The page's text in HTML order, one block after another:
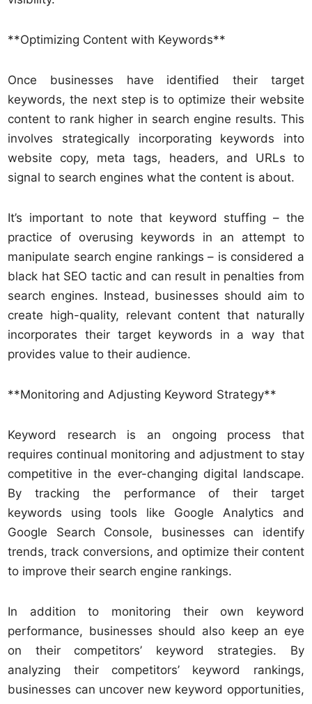
**Optimizing Content with Keywords**
Once businesses have identified their target
keywords, the next step is to optimize their website
content to rank higher in search engine results. This
involves strategically incorporating keywords into
website copy, meta tags, headers, and URLs to
signal to search engines what the content is about.
It’s important to note that keyword stuffing – the
practice of overusing keywords in an attempt to
manipulate search engine rankings – is considered a
black hat SEO tactic and can result in penalties from
search engines. Instead, businesses should aim to
create high-quality, relevant content that naturally
incorporates their target keywords in a way that
provides value to their audience.
**Monitoring and Adjusting Keyword Strategy**
Keyword research is an ongoing process that
requires continual monitoring and adjustment to stay
competitive in the ever-changing digital landscape.
By tracking the performance of their target
keywords using tools like Google Analytics and
Google Search Console, businesses can identify
trends, track conversions, and optimize their content
to improve their search engine rankings.
In addition to monitoring their own keyword
performance, businesses should also keep an eye
on their competitors’ keyword strategies. By
analyzing their competitors’ keyword rankings,
businesses can uncover new keyword opportunities,